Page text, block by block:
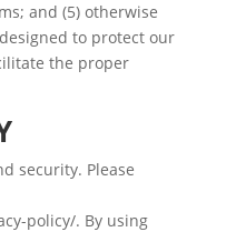
and (5) otherwise
to protect our
the proper
security. Please
policy/. By using